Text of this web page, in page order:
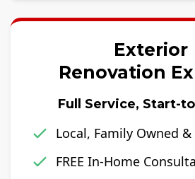
Exterior
Renovation
Full Service, Start-
Local, Family Owned
FREE In-Home